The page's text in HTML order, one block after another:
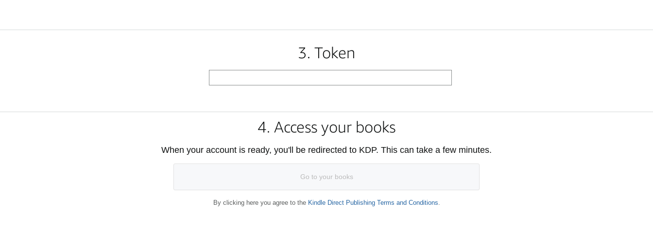
3. Token
4. Access your books
When your account is ready, you'll be redirected to KDP. This can take a few minutes.
Go to your books
By clicking here you agree to the Kindle Direct Publishing Terms and Conditions.